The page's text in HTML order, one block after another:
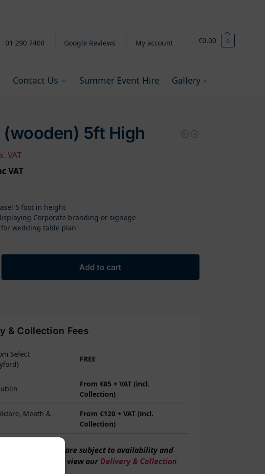
01 290 7400 Google Reviews My account €0.00 0
Contact Us Summer Event Hire Gallery
(wooden) 5ft High
VAT
VAT
5 foot in height
Corporate branding or signage
for wedding table plan
Add to cart
& Collection Fees
Select
FREE
From €85 + VAT (incl.
Collection)
Meath &
From €120 + VAT (incl.
Collection)
All deliveries are subject to availability and
More information, view ourDelivery & Collection